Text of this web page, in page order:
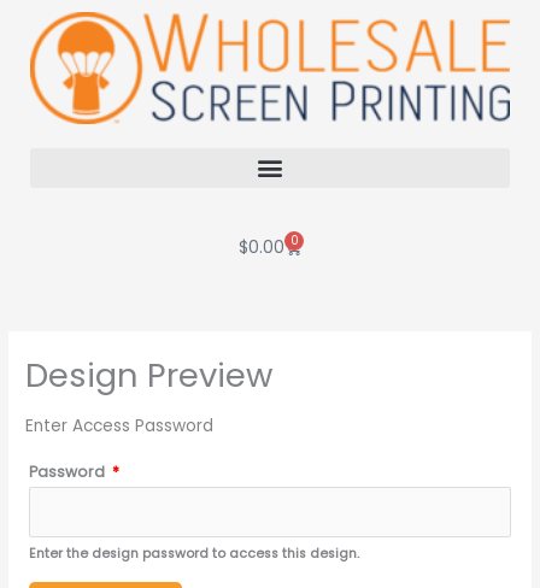
content
$0.00 0
Cart
Design Preview
Enter Access Password
Password*
Enter the design password to access this design.